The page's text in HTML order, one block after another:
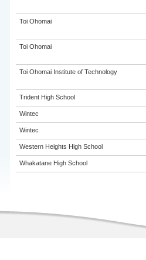
Toi Ohomai
Toi Ohomai
Toi Ohomai Institute of Technology
Trident High School
Wintec
Wintec
Western Heights High School
Whakatane High School